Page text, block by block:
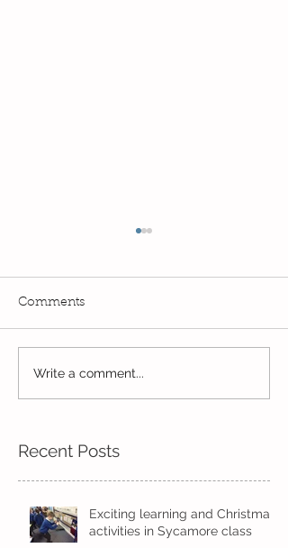
Wow! Said the owl -
Kindi
Comments
Write a comment...
Recent Posts
Exciting learning and Christmas
activities in Sycamore class